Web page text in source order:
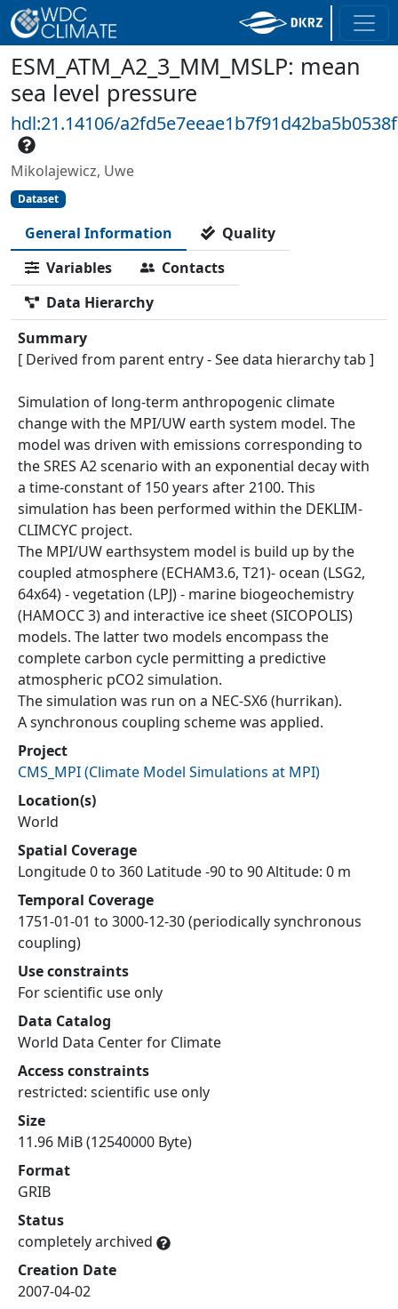
ESM_ATM_A2_3_MM_MSLP: mean
sea level pressure
hdl:21.14106/
Mikolajewicz, Uwe
Dataset
General Information
Quality
Variables
Contacts
Data Hierarchy
Summary
[ Derived from parent entry - See data hierarchy tab ]
Simulation of long-term anthropogenic climate
change with the MPI/UW earth system model. The
model was driven with emissions corresponding to
the SRES A2 scenario with an exponential decay with
a time-constant of 150 years after 2100. This
simulation has been performed within the DEKLIM-
CLIMCYC project.
The MPI/UW earthsystem model is build up by the
coupled atmosphere (ECHAM3.6, T21)- ocean (LSG2,
64x64) - vegetation (LPJ) - marine biogeochemistry
(HAMOCC 3) and interactive ice sheet (SICOPOLIS)
models. The latter two models encompass the
complete carbon cycle permitting a predictive
atmospheric pCO2 simulation.
The simulation was run on a NEC-SX6 (hurrikan).
A synchronous coupling scheme was applied.
Project
CMS_MPI(Climate Model Simulations at MPI)
Location(s)
World
Spatial Coverage
Longitude 0 to 360 Latitude -90 to 90 Altitude: 0 m
Temporal Coverage
1751-01-01 to 3000-12-30 (periodically synchronous
coupling)
Use constraints
For scientific use only
Data Catalog
World Data Center for Climate
Access constraints
restricted: scientific use only
Size
11.96 MiB (12540000 Byte)
Format
GRIB
Status
completely archived
Creation Date
2007-04-02